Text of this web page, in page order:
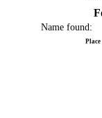
Name found: